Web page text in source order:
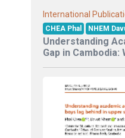
International
CHEA Phal NHEM
Understanding
Gap in Cambodia: